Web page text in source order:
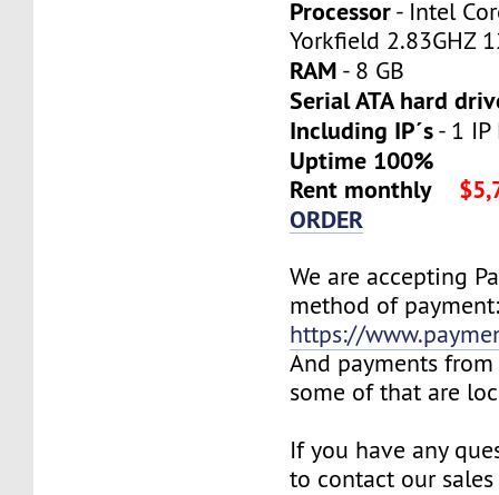
Processor- Intel
Yorkfield 2.83GHZ
RAM - 8 GB
Serial ATA hard
Including IP´s- 1
Uptime 100%
Rent monthly
ORDER
We are accepting
method of
https://
And payments
some of that are
If you have any
to contact our